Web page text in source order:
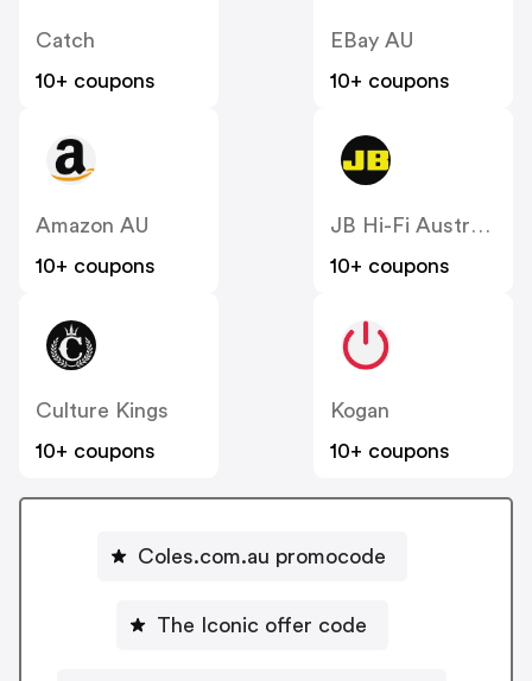
Catch
10+ coupons
EBay AU
10+ coupons
Amazon AU
10+ coupons
JB Hi-Fi Australia
10+ coupons
Culture Kings
10+ coupons
Kogan
10+ coupons
Coles.com.au promocode
The Iconic offer code